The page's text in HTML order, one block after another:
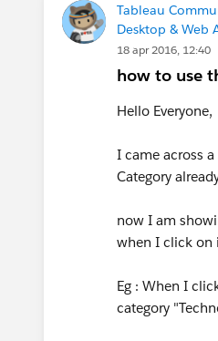
Tableau
Desktop & Web
18 apr 2016, 12:40
how to use
Hello Everyone,
I came across
Category
now I am
when I click on
Eg : When I
category